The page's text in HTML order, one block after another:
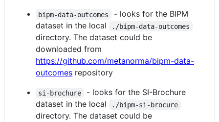
bipm-data-outcomes
- looks for the BIPM
dataset in the local
./bipm-data-outcomes
directory. The dataset could be
downloaded from
https://github.com/metanorma/bipm-data-
outcomes repository
si-brochure
- looks for the SI-Brochure
dataset in the local
./bipm-si-brocure
directory. The dataset could be